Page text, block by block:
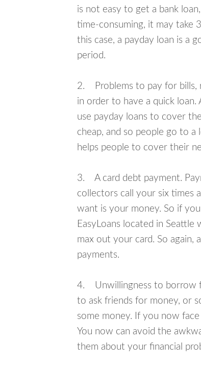
is not easy to get a bank
time-consuming, it may take
this case, a payday loan is a
period.
2. Problems to pay for bills,
in order to have a quick
use payday loans to cover
cheap, and so people go to
helps people to cover their
3. A card debt payment.
collectors call your six times
want is your money. So if
EasyLoans located in Seattle
max out your card. So again,
payments.
4. Unwillingness to borrow
to ask friends for money, or
some money. If you now
You now can avoid the
them about your financial